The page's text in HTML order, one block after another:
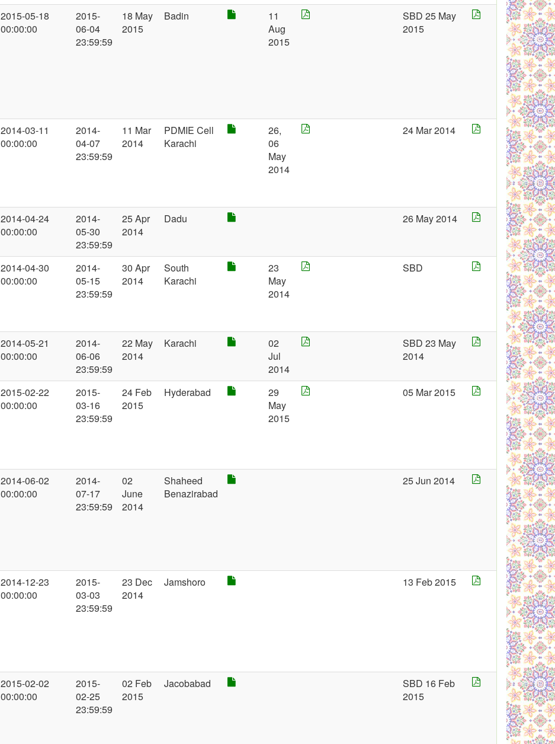
2015-05-18
00:00:00
2015-
06-04
23:59:59
18 May
2015
Badin
11
Aug
2015
SBD 25 May
2015
2014-03-11
00:00:00
2014-
04-07
23:59:59
11 Mar
2014
PDMIE Cell
Karachi
26,
06
May
2014
24 Mar 2014
2014-04-24
00:00:00
2014-
05-30
23:59:59
25 Apr
2014
Dadu 26 May 2014
2014-04-30
00:00:00
2014-
05-15
23:59:59
30 Apr
2014
South
Karachi
23
May
2014
SBD
2014-05-21
00:00:00
2014-
06-06
23:59:59
22 May
2014
Karachi
02
Jul
2014
SBD 23 May
2014
2015-02-22
00:00:00
2015-
03-16
23:59:59
24 Feb
2015
Hyderabad
29
May
2015
05 Mar 2015
2014-06-02
00:00:00
2014-
07-17
23:59:59
02
June
2014
Shaheed
Benazirabad
25 Jun 2014
2014-12-23
00:00:00
2015-
03-03
23:59:59
23 Dec
2014
Jamshoro 13 Feb 2015
2015-02-02
00:00:00
2015-
02-25
23:59:59
02 Feb
2015
Jacobabad
SBD 16 Feb
2015